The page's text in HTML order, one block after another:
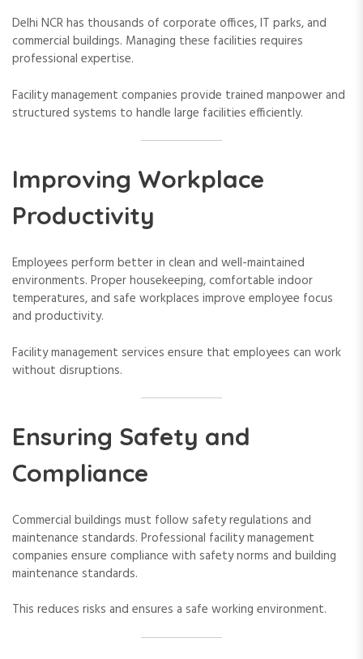
Delhi NCR has thousands of corporate offices, IT parks, and
commercial buildings. Managing these facilities requires
professional expertise.
Facility management companies provide trained manpower and
structured systems to handle large facilities efficiently.
Improving Workplace
Productivity
Employees perform better in clean and well-maintained
environments. Proper housekeeping, comfortable indoor
temperatures, and safe workplaces improve employee focus
and productivity.
Facility management services ensure that employees can work
without disruptions.
Ensuring Safety and
Compliance
Commercial buildings must follow safety regulations and
maintenance standards. Professional facility management
companies ensure compliance with safety norms and building
maintenance standards.
This reduces risks and ensures a safe working environment.